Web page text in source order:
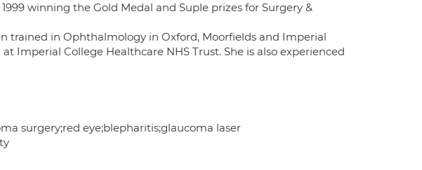
winning the Gold Medal and Suple prizes for Surgery &
trained in Ophthalmology in Oxford, Moorfields and Imperial
Imperial College Healthcare NHS Trust. She is also experienced
surgery;red eye;blepharitis;glaucoma laser